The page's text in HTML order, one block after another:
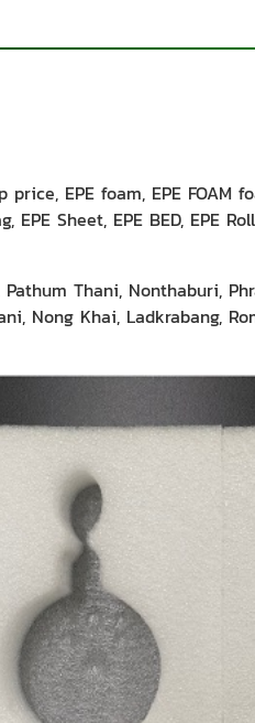
price, EPE foam, EPE FOAM
Sheet, EPE BED, EPE
Thani, Nonthaburi,
Nong Khai, Ladkrabang,